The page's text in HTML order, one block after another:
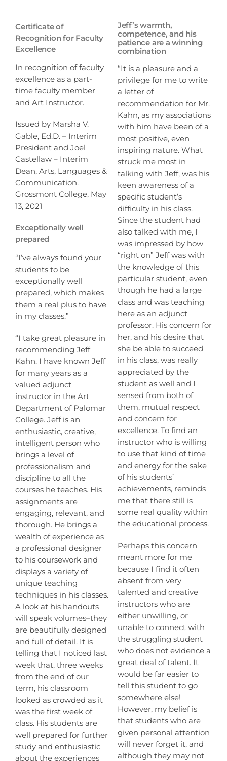
Certificate of
Recognition for Faculty
Excellence
In recognition of faculty
excellence as a part-
time faculty member
and Art Instructor.
Issued by Marsha V.
Gable, Ed.D. – Interim
President and Joel
Castellaw – Interim
Dean, Arts, Languages &
Communication.
Grossmont College, May
13, 2021
Exceptionally well
prepared
“I’ve always found your
students to be
exceptionally well
prepared, which makes
them a real plus to have
in my classes.”
“I take great pleasure in
recommending Jeff
Kahn. I have known Jeff
for many years as a
valued adjunct
instructor in the Art
Department of Palomar
College. Jeff is an
enthusiastic, creative,
intelligent person who
brings a level of
professionalism and
discipline to all the
courses he teaches. His
assignments are
engaging, relevant, and
thorough. He brings a
wealth of experience as
a professional designer
to his coursework and
displays a variety of
unique teaching
techniques in his classes.
A look at his handouts
will speak volumes–they
are beautifully designed
and full of detail. It is
telling that I noticed last
week that, three weeks
from the end of our
term, his classroom
looked as crowded as it
was the first week of
class. His students are
well prepared for further
study and enthusiastic
about the experiences
Jeff’s warmth,
competence, and his
patience are a winning
combination
“It is a pleasure and a
privilege for me to write
a letter of
recommendation for Mr.
Kahn, as my associations
with him have been of a
most positive, even
inspiring nature. What
struck me most in
talking with Jeff, was his
keen awareness of a
specific student’s
difficulty in his class.
Since the student had
also talked with me, I
was impressed by how
“right on” Jeff was with
the knowledge of this
particular student, even
though he had a large
class and was teaching
here as an adjunct
professor. His concern for
her, and his desire that
she be able to succeed
in his class, was really
appreciated by the
student as well and I
sensed from both of
them, mutual respect
and concern for
excellence. To find an
instructor who is willing
to use that kind of time
and energy for the sake
of his students’
achievements, reminds
me that there still is
some real quality within
the educational process.
Perhaps this concern
meant more for me
because I find it often
absent from very
talented and creative
instructors who are
either unwilling, or
unable to connect with
the struggling student
who does not evidence a
great deal of talent. It
would be far easier to
tell this student to go
somewhere else!
However, my belief is
that students who are
given personal attention
will never forget it, and
although they may not